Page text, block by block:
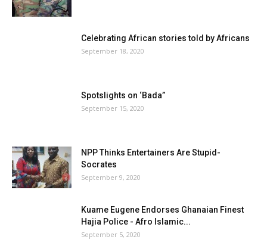
Celebrating African stories told by Africans
September 18, 2020
Spotslights on ‘Bada”
September 15, 2020
NPP Thinks Entertainers Are Stupid-
Socrates
September 9, 2020
Kuame Eugene Endorses Ghanaian Finest
Hajia Police - Afro Islamic...
September 5, 2020